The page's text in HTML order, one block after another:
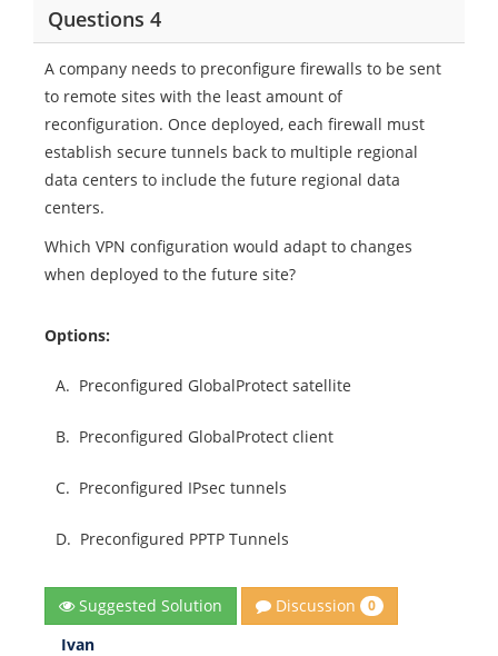
Questions 4
A company needs to preconfigure firewalls to be sent
to remote sites with the least amount of
reconfiguration. Once deployed, each firewall must
establish secure tunnels back to multiple regional
data centers to include the future regional data
centers.
Which VPN configuration would adapt to changes
when deployed to the future site?
Options:
A. Preconfigured GlobalProtect satellite
B. Preconfigured GlobalProtect client
C. Preconfigured IPsec tunnels
D. Preconfigured PPTP Tunnels
Suggested Solution Discussion 0
Ivan